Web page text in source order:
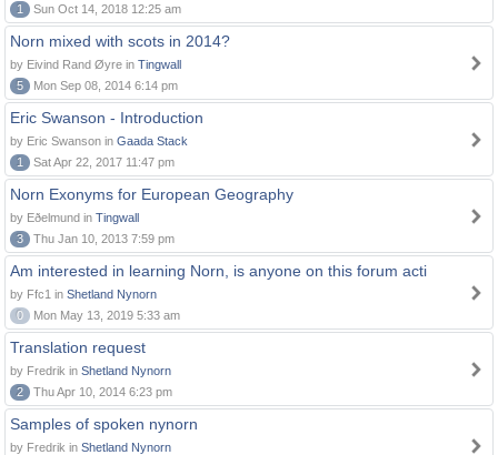
1
Sun Oct 14, 2018 12:25 am
Norn mixed with scots in 2014?
by Eivind Rand Øyre in Tingwall
5
Mon Sep 08, 2014 6:14 pm
Eric Swanson - Introduction
by Eric Swanson in Gaada Stack
1
Sat Apr 22, 2017 11:47 pm
Norn Exonyms for European Geography
by Eðelmund in Tingwall
3
Thu Jan 10, 2013 7:59 pm
Am interested in learning Norn, is anyone on this forum acti
by Ffc1 in Shetland Nynorn
0
Mon May 13, 2019 5:33 am
Translation request
by Fredrik in Shetland Nynorn
2
Thu Apr 10, 2014 6:23 pm
Samples of spoken nynorn
by Fredrik in Shetland Nynorn